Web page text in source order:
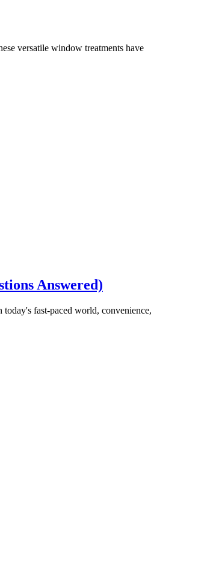
versatile window treatments have
Answered)
fast-paced world, convenience,